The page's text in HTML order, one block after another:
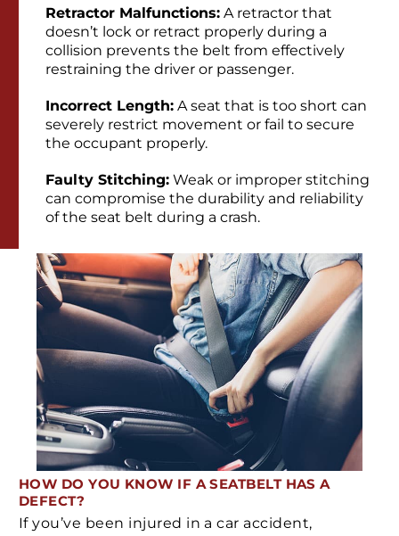
Retractor Malfunctions: A retractor that
doesn’t lock or retract properly during a
collision prevents the belt from effectively
restraining the driver or passenger.
Incorrect Length: A seat that is too short can
severely restrict movement or fail to secure
the occupant properly.
Faulty Stitching: Weak or improper stitching
can compromise the durability and reliability
of the seat belt during a crash.
HOW DO YOU KNOW IF A SEATBELT HAS A
DEFECT?
If you’ve been injured in a car accident,